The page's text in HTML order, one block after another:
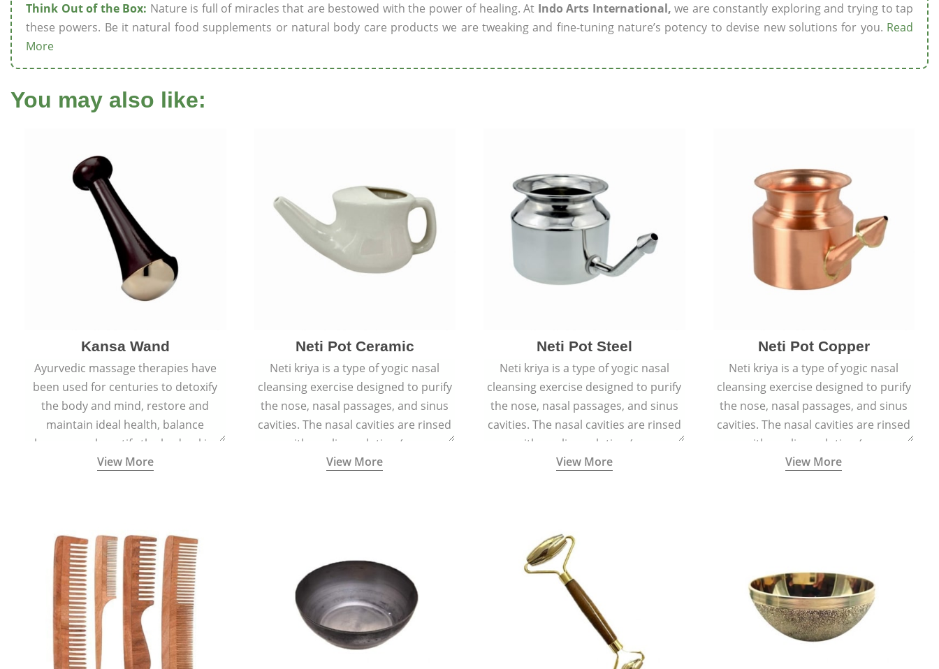
Think Out of the Box: Nature is full of miracles that are bestowed with the power of healing. At Indo Arts International, we are constantly exploring and trying to tap
these powers. Be it natural food supplements or natural body care products we are tweaking and fine-tuning nature’s potency to devise new solutions for you. Read
More
You may also like:
Kansa Wand
Ayurvedic massage therapies have
been used for centuries to detoxify
the body and mind, restore and
maintain ideal health, balance
hormones, beautify the body, skin,
and hair and promote overall
View More
Neti Pot Ceramic
Neti kriya is a type of yogic nasal
cleansing exercise designed to purify
the nose, nasal passages, and sinus
cavities. The nasal cavities are rinsed
with a saline solution (one
teaspoonful of sea salt per half a litre
View More
Neti Pot Steel
Neti kriya is a type of yogic nasal
cleansing exercise designed to purify
the nose, nasal passages, and sinus
cavities. The nasal cavities are rinsed
with a saline solution (one
teaspoonful of sea salt per half a litre
View More
Neti Pot Copper
Neti kriya is a type of yogic nasal
cleansing exercise designed to purify
the nose, nasal passages, and sinus
cavities. The nasal cavities are rinsed
with a saline solution (one
teaspoonful of sea salt per half a litre
View More